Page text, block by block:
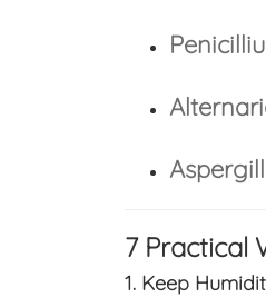
7 Practical
1. Keep